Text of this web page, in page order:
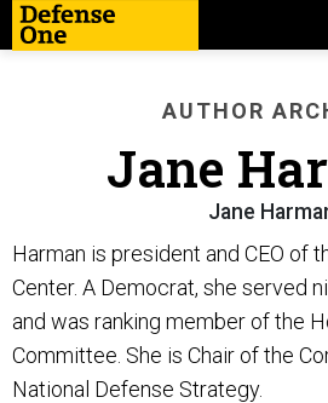
AUTHOR
Jane
Jane
Harman is president and CEO of
Center. A Democrat, she served
and was ranking member of the
Committee. She is Chair of the
National Defense Strategy.